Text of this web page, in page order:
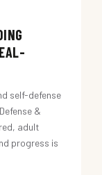
self-defense
&
adult
progress is